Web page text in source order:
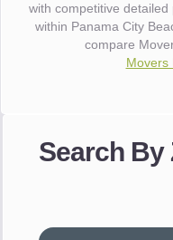
with competitive
within Panama City
compare
Movers
Search By
made our whole move
of treating delicate